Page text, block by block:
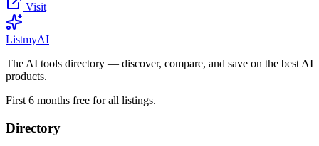
Visit
ListmyAI
The AI tools directory — discover, compare, and save on the best AI
products.
First 6 months free for all listings.
Directory